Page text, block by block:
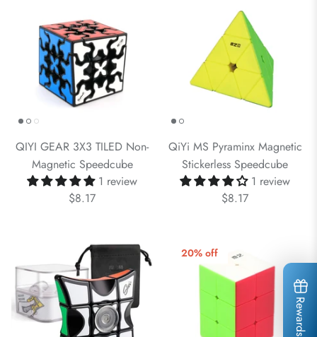
QIYI GEAR 3X3 TILED Non-
Magnetic Speedcube
1 review
$8.17
QiYi MS Pyraminx Magnetic
Stickerless Speedcube
1 review
$8.17
20% off
Rewards